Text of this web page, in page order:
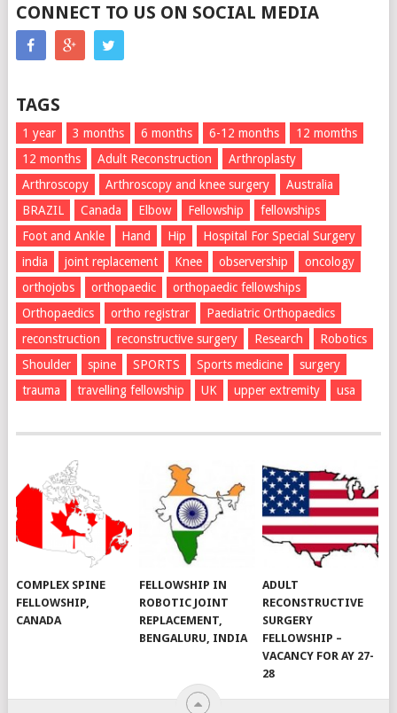
CONNECT TO US ON SOCIAL MEDIA
TAGS
1 year 3 months 6 months 6-12 months
12 momths
12 months
Adult Reconstruction
Arthroplasty
Arthroscopy
Arthroscopy and knee surgery
Australia
BRAZIL
Canada Elbow Fellowship
fellowships
Foot and Ankle
Hand Hip
Hospital For Special Surgery
india
joint replacement Knee observership
oncology
orthojobs
orthopaedic
orthopaedic fellowships
Orthopaedics
ortho registrar
Paediatric Orthopaedics
reconstruction
reconstructive surgery Research
Robotics
Shoulder
spine SPORTS Sports medicine
surgery
trauma
travelling fellowship UK upper extremity usa
COMPLEX SPINE
FELLOWSHIP,
CANADA
FELLOWSHIP IN
ROBOTIC JOINT
REPLACEMENT,
BENGALURU, INDIA
ADULT
RECONSTRUCTIVE
SURGERY
FELLOWSHIP –
VACANCY FOR AY 27-
28